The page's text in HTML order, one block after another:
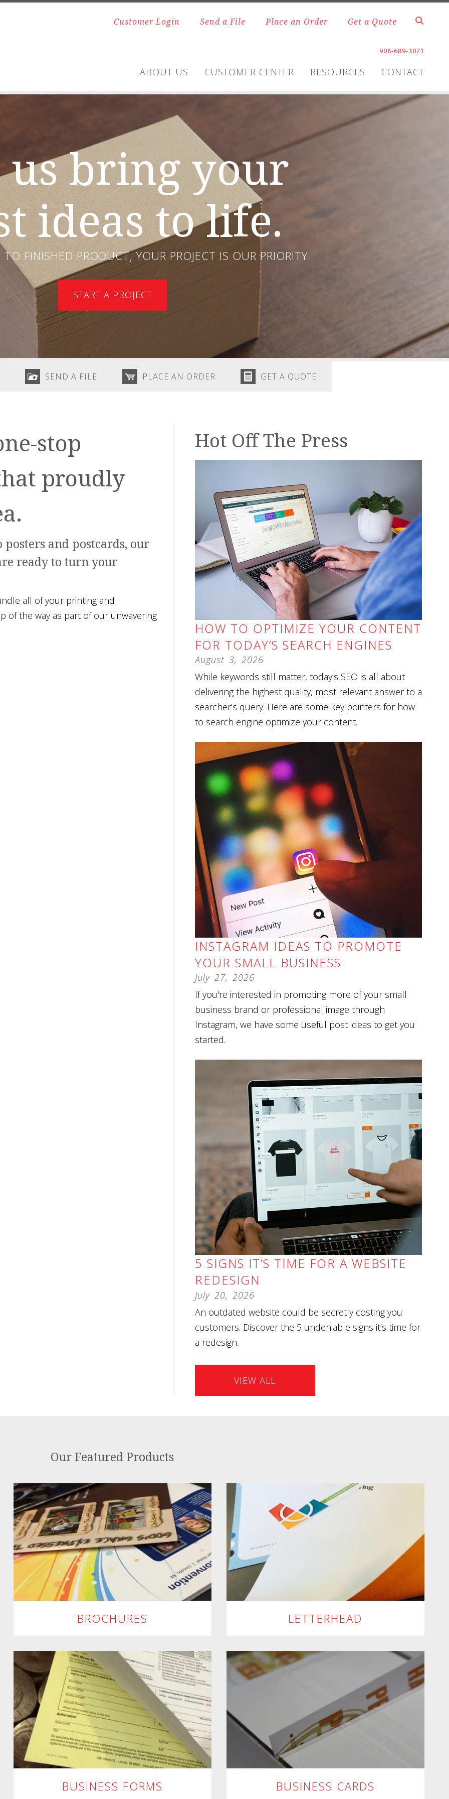
Customer Login
Send a File Place an Order Get a Quote
908-689-3071
ABOUT US CUSTOMER CENTER RESOURCES CONTACT
us bring your
ideas to life.
FINISHED PRODUCT, YOUR PROJECT IS OUR PRIORITY.
START A PROJECT
SEND A FILE PLACE AN ORDER GET A QUOTE
stop
proudly
and postcards, our
ready to turn your
all of your printing and
of the way as part of our unwavering
Hot Off The Press
August 3, 2026
HOW TO OPTIMIZE YOUR CONTENT
FOR TODAY’S SEARCH ENGINES
While keywords still matter, today’s SEO is all about
delivering the highest quality, most relevant answer to a
searcher's query. Here are some key pointers for how
to search engine optimize your content.
July 27, 2026
INSTAGRAM IDEAS TO PROMOTE
YOUR SMALL BUSINESS
If you're interested in promoting more of your small
business brand or professional image through
Instagram, we have some useful post ideas to get you
started.
July 20, 2026
5 SIGNS IT’S TIME FOR A WEBSITE
REDESIGN
An outdated website could be secretly costing you
customers. Discover the 5 undeniable signs it’s time for
a redesign.
VIEW ALL
Our Featured Products
BROCHURES LETTERHEAD
BUSINESS FORMS BUSINESS CARDS